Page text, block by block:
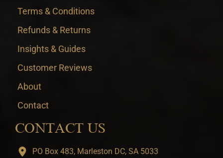
Terms & Conditions
Refunds & Returns
Insights & Guides
Customer Reviews
About
Contact
CONTACT US
PO Box 483, Marleston DC, SA 5033